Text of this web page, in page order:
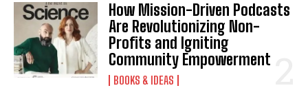
How Mission-Driven Podcasts
Are Revolutionizing Non-
Profits and Igniting
Community Empowerment
BOOKS & IDEAS